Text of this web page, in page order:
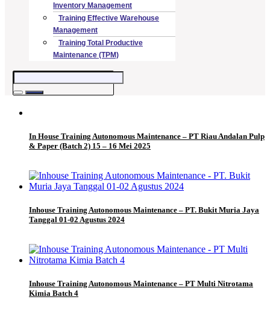
Inventory Management
Training Effective Warehouse
Management
Training Total Productive
Maintenance (TPM)
In House Training Autonomous Maintenance – PT Riau Andalan Pulp
& Paper (Batch 2) 15 – 16 Mei 2025
Inhouse Training Autonomous Maintenance – PT. Bukit Muria Jaya
Tanggal 01-02 Agustus 2024
Inhouse Training Autonomous Maintenance – PT Multi Nitrotama
Kimia Batch 4